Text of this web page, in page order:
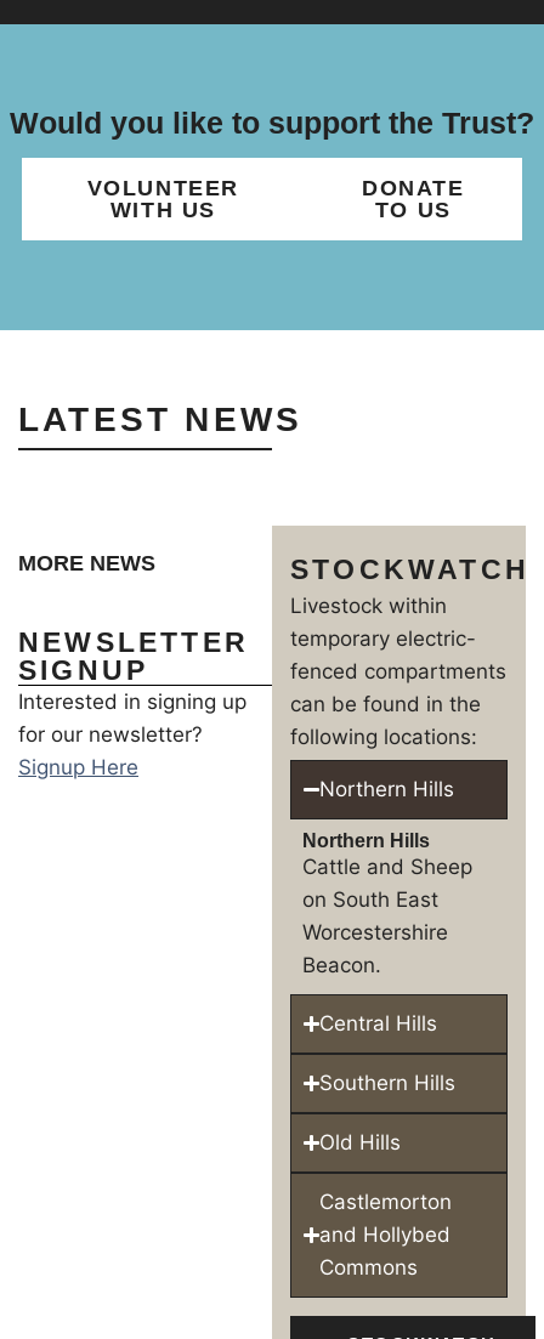
Would you like to support the Trust?
VOLUNTEER
WITH US
DONATE
TO US
LATEST NEWS
MORE NEWS
NEWSLETTER
SIGNUP
Interested in signing up
for our newsletter?
Signup Here
STOCKWATCH
Livestock within
temporary electric-
fenced compartments
can be found in the
following locations:
Northern Hills
Northern Hills
Cattle and Sheep
on South East
Worcestershire
Beacon.
Central Hills
Southern Hills
Old Hills
Castlemorton
and Hollybed
Commons